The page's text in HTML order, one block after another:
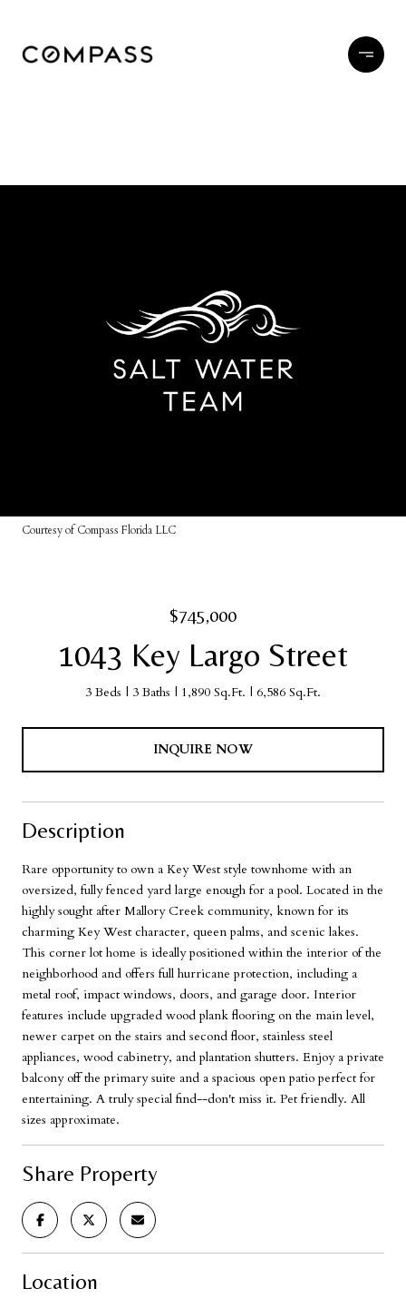
Courtesy of Compass Florida LLC
$745,000
1043 Key Largo Street
3 Beds 3 Baths 1,890 Sq.Ft. 6,586 Sq.Ft.
INQUIRE NOW
Description
Rare opportunity to own a Key West style townhome with an
oversized, fully fenced yard large enough for a pool. Located in the
highly sought after Mallory Creek community, known for its
charming Key West character, queen palms, and scenic lakes.
This corner lot home is ideally positioned within the interior of the
neighborhood and offers full hurricane protection, including a
metal roof, impact windows, doors, and garage door. Interior
features include upgraded wood plank flooring on the main level,
newer carpet on the stairs and second floor, stainless steel
appliances, wood cabinetry, and plantation shutters. Enjoy a private
balcony off the primary suite and a spacious open patio perfect for
entertaining. A truly special find--don't miss it. Pet friendly. All
sizes approximate.
Share Property
Location